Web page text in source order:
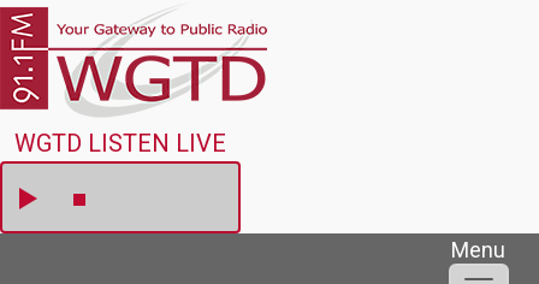
Skip to main content
WGTD LISTEN LIVE
Menu